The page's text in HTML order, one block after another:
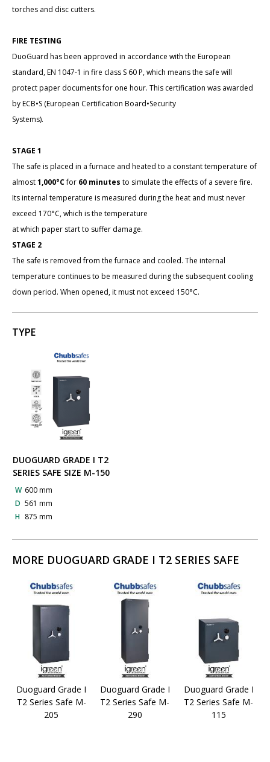
torches and disc cutters.
FIRE TESTING
DuoGuard has been approved in accordance with the European
standard, EN 1047-1 in fire class S 60 P, which means the safe will
protect paper documents for one hour. This certification was awarded
by ECB•S (European Certification Board•Security
Systems).
STAGE 1
The safe is placed in a furnace and heated to a constant temperature of
almost1,000°Cfor 60 minutes to simulate the effects of a severe fire.
Its internal temperature is measured during the heat and must never
exceed 170°C, which is the temperature
at which paper start to suffer damage.
STAGE 2
The safe is removed from the furnace and cooled. The internal
temperature continues to be measured during the subsequent cooling
down period. When opened, it must not exceed 150°C.
TYPE
DUOGUARD GRADE I T2
SERIES SAFE SIZE M-150
W 600 mm
D 561 mm
H 875 mm
MORE DUOGUARD GRADE I T2 SERIES SAFE
Duoguard Grade I
T2 Series Safe M-
205
Duoguard Grade I
T2 Series Safe M-
290
Duoguard Grade I
T2 Series Safe M-
115